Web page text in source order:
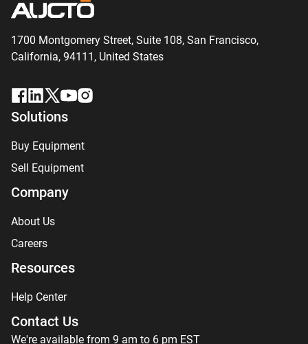
1700 Montgomery Street, Suite 108, San Francisco,
California, 94111, United States
Solutions
Buy Equipment
Sell Equipment
Company
About Us
Careers
Resources
Help Center
Contact Us
We're available from 9 am to 6 pm EST